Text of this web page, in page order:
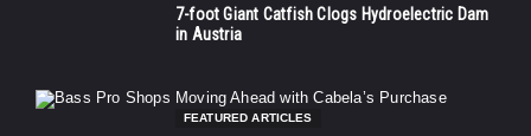
7-foot Giant Catfish Clogs Hydroelectric Dam
in Austria
FEATURED ARTICLES